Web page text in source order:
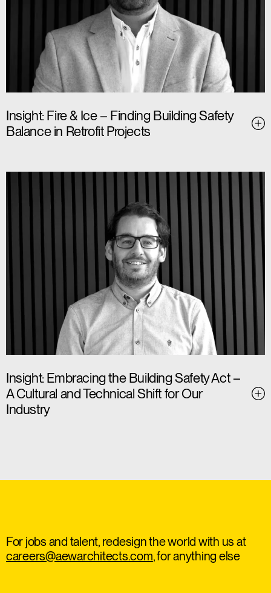
Insight: Fire & Ice – Finding Building Safety
Balance in Retrofit Projects
Insight: Embracing the Building Safety Act –
A Cultural and Technical Shift for Our
Industry
For jobs and talent, redesign the world with us at
careers@aewarchitects.com, for anything else